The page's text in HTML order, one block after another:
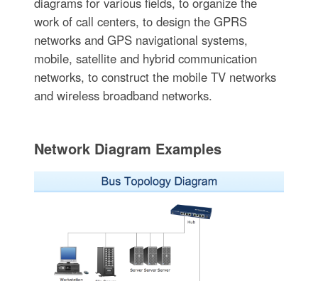
work of call centers, to design the GPRS
networks and GPS navigational systems,
mobile, satellite and hybrid communication
networks, to construct the mobile TV networks
and wireless broadband networks.
Network Diagram Examples